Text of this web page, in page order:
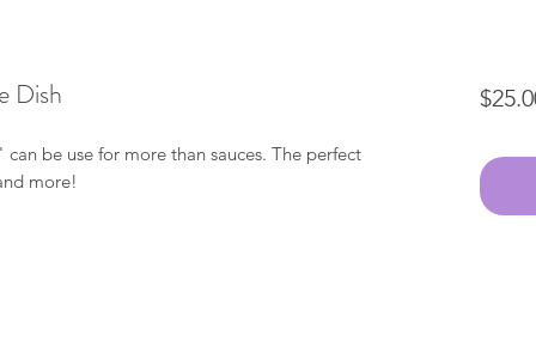
Dish
be use for more than sauces. The perfect
more!